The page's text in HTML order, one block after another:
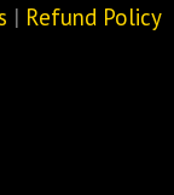
| Refund Policy